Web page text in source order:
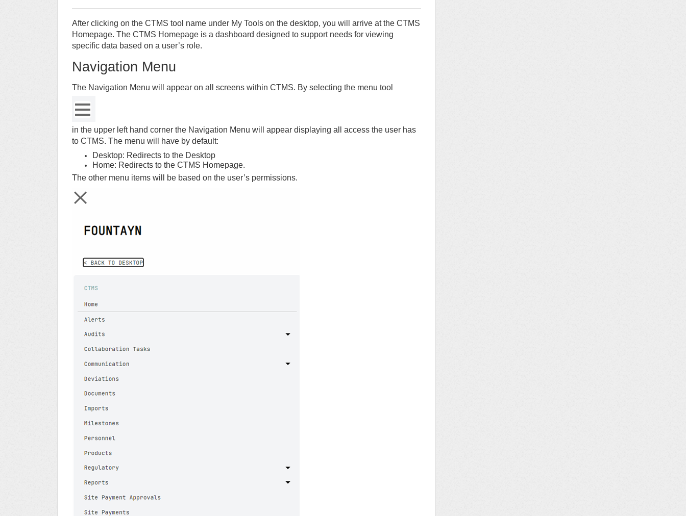
After clicking on the CTMS tool name under My Tools on the desktop, you will arrive at the CTMS
Homepage. The CTMS Homepage is a dashboard designed to support needs for viewing
specific data based on a user’s role.
Navigation Menu
The Navigation Menu will appear on all screens within CTMS. By selecting the menu tool
in the upper left hand corner the Navigation Menu will appear displaying all access the user has
to CTMS. The menu will have by default:
Desktop: Redirects to the Desktop
Home: Redirects to the CTMS Homepage.
The other menu items will be based on the user’s permissions.